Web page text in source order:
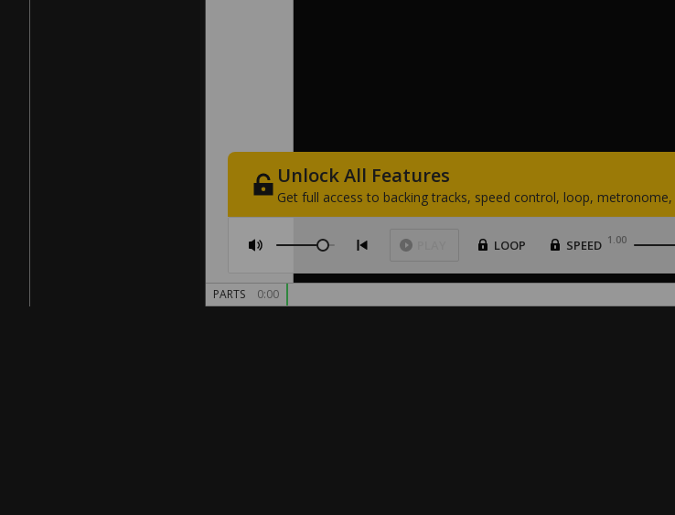
UnlockAll Features
Get full access to backing tracks, speed control, loop, metronome,
LOOP SPEED 1.00
PARTS 0:00